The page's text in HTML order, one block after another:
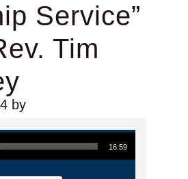
Service”
Tim
by
16:59